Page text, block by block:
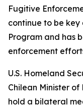
Fugitive
continue to be key
Program and has
enforcement
U.S. Homeland
Chilean Minister
hold a bilateral